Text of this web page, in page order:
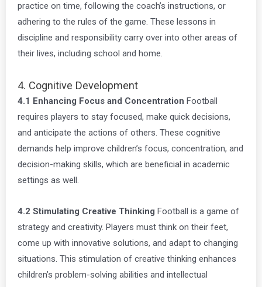
practice on time, following the coach’s instructions, or
adhering to the rules of the game. These lessons in
discipline and responsibility carry over into other areas of
their lives, including school and home.
4. Cognitive Development
4.1 Enhancing Focus and Concentration Football
requires players to stay focused, make quick decisions,
and anticipate the actions of others. These cognitive
demands help improve children’s focus, concentration, and
decision-making skills, which are beneficial in academic
settings as well.
4.2 Stimulating Creative Thinking Football is a game of
strategy and creativity. Players must think on their feet,
come up with innovative solutions, and adapt to changing
situations. This stimulation of creative thinking enhances
children’s problem-solving abilities and intellectual